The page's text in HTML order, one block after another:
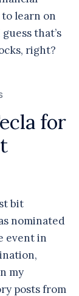
to learn on
that’s
right?
for
bit
nominated
event in
my
posts from